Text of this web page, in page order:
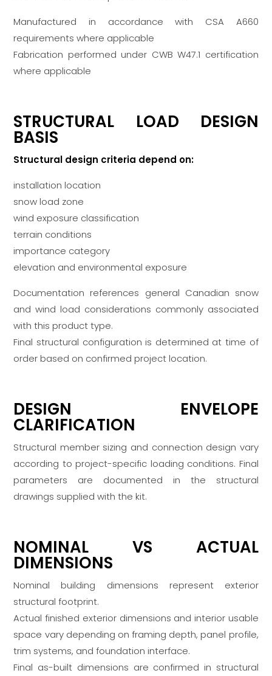
Manufactured in accordance with CSA A660
requirements where applicable
Fabrication performed under CWB W47.1 certification
where applicable
STRUCTURAL LOAD DESIGN
BASIS
Structural design criteria depend on:
installation location
snow load zone
wind exposure classification
terrain conditions
importance category
elevation and environmental exposure
Documentation references general Canadian snow
and wind load considerations commonly associated
with this product type.
Final structural configuration is determined at time of
order based on confirmed project location.
DESIGN ENVELOPE
CLARIFICATION
Structural member sizing and connection design vary
according to project-specific loading conditions. Final
parameters are documented in the structural
drawings supplied with the kit.
NOMINAL VS ACTUAL
DIMENSIONS
Nominal building dimensions represent exterior
structural footprint.
Actual finished exterior dimensions and interior usable
space vary depending on framing depth, panel profile,
trim systems, and foundation interface.
Final as-built dimensions are confirmed in structural